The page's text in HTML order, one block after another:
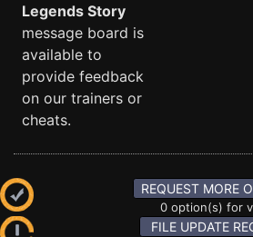
Legends Story
message board is
available to
provide feedback
on our trainers or
cheats.
REQUEST MORE
0 option(s) for
FILE UPDATE